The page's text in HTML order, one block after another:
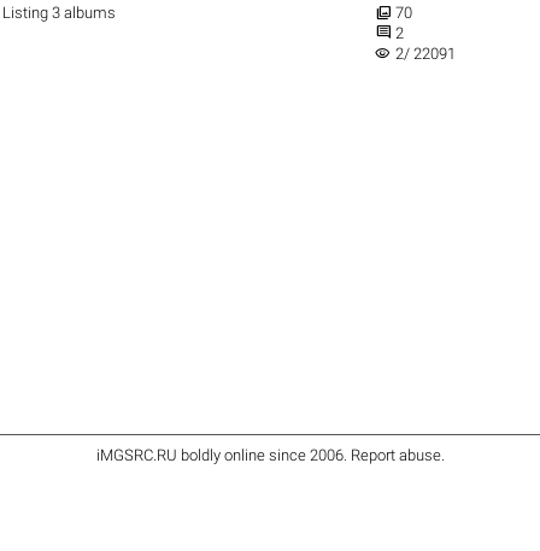
Listing 3 albums
 70
 2
visibility 2/ 22091
iMGSRC.RU boldly online since 2006. Report abuse.